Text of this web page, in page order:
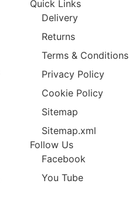
Quick Links
Delivery
Returns
Terms & Conditions
Privacy Policy
Cookie Policy
Sitemap
Sitemap.xml
Follow Us
Facebook
You Tube